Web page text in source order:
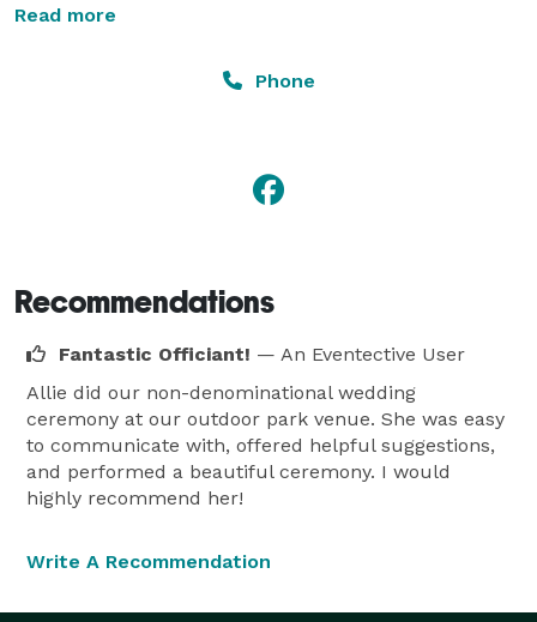
deliver excellent customer service. In an economy
be the cost of the wedding that doesn't. I offer VERY
your dream ceremony together. I consider myself to
be a professional yet easy going individual.
1) Constant phone and email communication (my
response time is almost always within the same day)
2) Meeting with you and your fiancée to discuss
(my location) or via Skype
Read more
Phone
Recommendations
Fantastic Officiant! — An Eventective User
Allie did our non-denominational wedding
ceremony at our outdoor park venue. She was easy
to communicate with, offered helpful suggestions,
and performed a beautiful ceremony. I would
highly recommend her!
Write A Recommendation